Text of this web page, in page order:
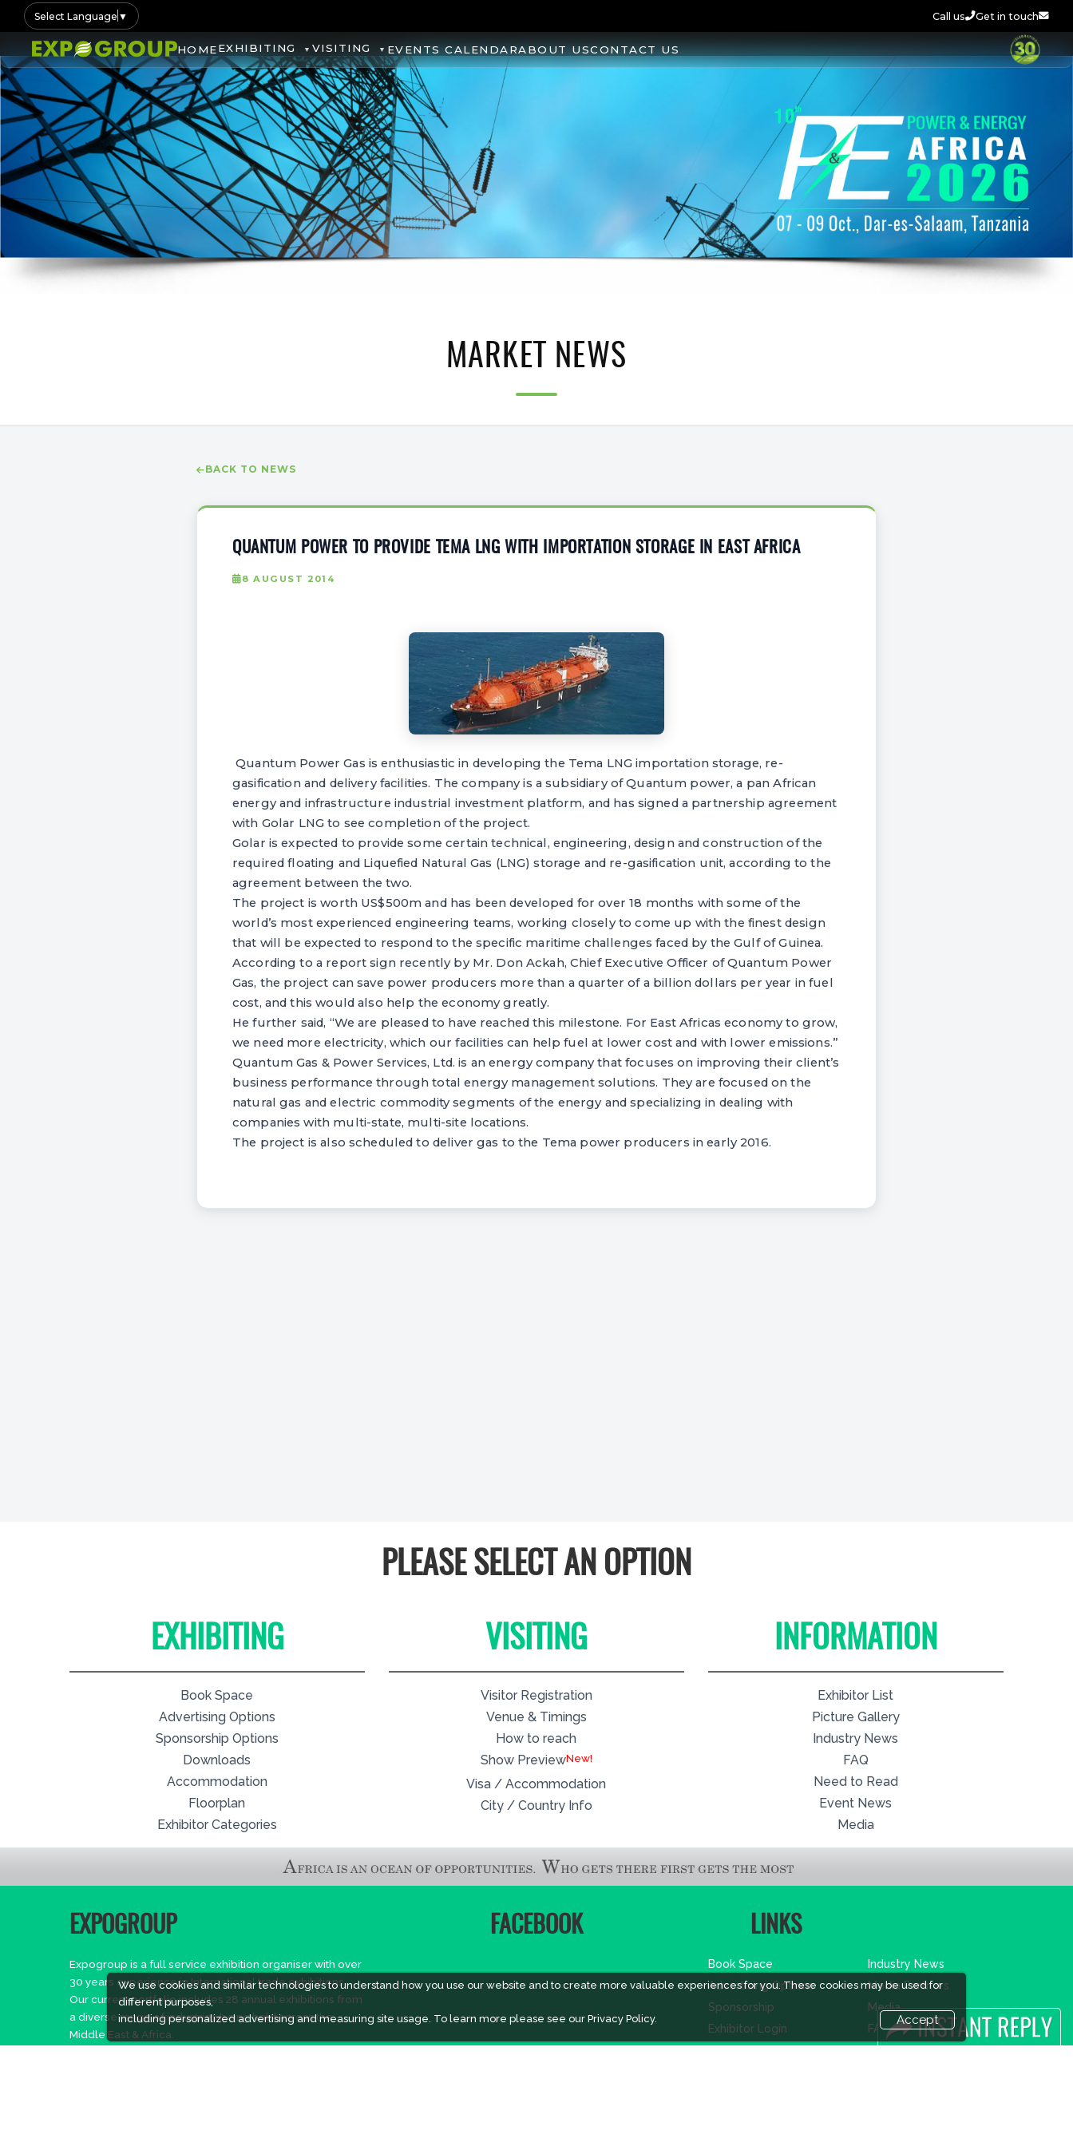
Select Language ▼ Call us Get in touch
HOMEEXHIBITING VISITING EVENTS CALENDARABOUT USCONTACT US
MARKET NEWS
BACK TO NEWS
QUANTUM POWER TO PROVIDE TEMA LNG WITH IMPORTATION STORAGE IN EAST AFRICA
8 AUGUST 2014
Quantum Power Gas is enthusiastic in developing the Tema LNG importation storage, re-
gasification and delivery facilities. The company is a subsidiary of Quantum power, a pan African
energy and infrastructure industrial investment platform, and has signed a partnership agreement
with Golar LNG to see completion of the project.
Golar is expected to provide some certain technical, engineering, design and construction of the
required floating and Liquefied Natural Gas (LNG) storage and re-gasification unit, according to the
agreement between the two.
The project is worth US$500m and has been developed for over 18 months with some of the
world’s most experienced engineering teams, working closely to come up with the finest design
that will be expected to respond to the specific maritime challenges faced by the Gulf of Guinea.
According to a report sign recently by Mr. Don Ackah, Chief Executive Officer of Quantum Power
Gas, the project can save power producers more than a quarter of a billion dollars per year in fuel
cost, and this would also help the economy greatly.
He further said, “We are pleased to have reached this milestone. For East Africas economy to grow,
we need more electricity, which our facilities can help fuel at lower cost and with lower emissions.”
Quantum Gas & Power Services, Ltd. is an energy company that focuses on improving their client’s
business performance through total energy management solutions. They are focused on the
natural gas and electric commodity segments of the energy and specializing in dealing with
companies with multi-state, multi-site locations.
The project is also scheduled to deliver gas to the Tema power producers in early 2016.
We use cookies and similar technologies to understand how you use our website and to create more valuable experiences for you. These cookies may be used for
different purposes,
including personalized advertising and measuring site usage. To learn more please see ourPrivacy Policy. Accept
PLEASE SELECT AN OPTION
EXHIBITING
Book Space
Advertising Options
Sponsorship Options
Downloads
Accommodation
Floorplan
Exhibitor Categories
VISITING
Visitor Registration
Venue & Timings
How to reach
Show PreviewNew!
Visa / Accommodation
City / Country Info
INFORMATION
Exhibitor List
Picture Gallery
Industry News
FAQ
Need to Read
Event News
Media
EXPOGROUP
Expogroup is a full service exhibition organiser with over
30 years experience in International trade exhibitions.
Our current portfolio includes 28 annual exhibitions from
a diverse range of industries being held across the
Middle East & Africa.
FACEBOOK LINKS
Book Space
Advertising Options
Sponsorship
Exhibitor Login
Industry News
Media Partners
Media
FAQ